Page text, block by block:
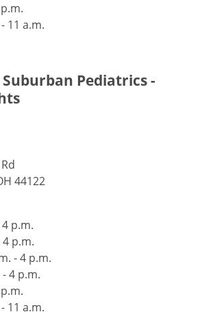
11 a.m.
Pediatrics -
44122
p.m.
4 p.m.
- 4 p.m.
4 p.m.
11 a.m.